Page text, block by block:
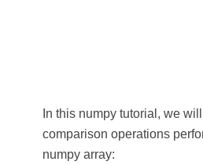
In this numpy tutorial, we
comparison operations
numpy array: